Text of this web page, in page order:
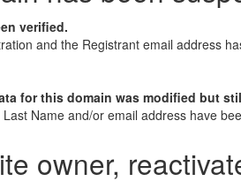
verified.
and the Registrant email address
for this domain was modified but
Name and/or email address have
owner,